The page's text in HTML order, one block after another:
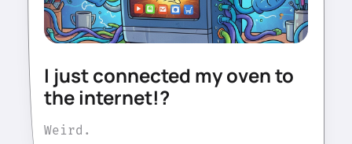
I just connected my oven to
the internet!?
Weird.